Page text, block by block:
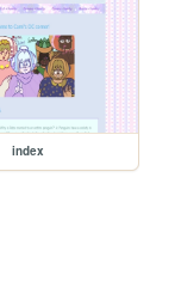
index